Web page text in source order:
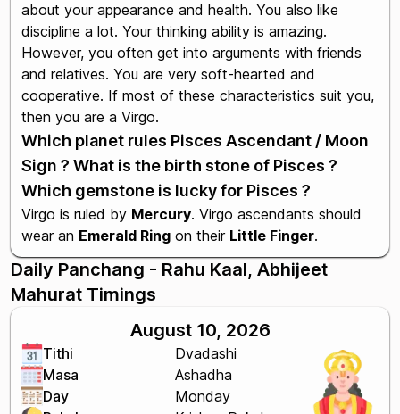
about your appearance and health. You also like
discipline a lot. Your thinking ability is amazing.
However, you often get into arguments with friends
and relatives. You are very soft-hearted and
cooperative. If most of these characteristics suit you,
then you are a Virgo.
Which planet rules Pisces Ascendant / Moon
Sign ? What is the birth stone of Pisces ?
Which gemstone is lucky for Pisces ?
Virgo is ruled by Mercury. Virgo ascendants should
wear an Emerald Ring on their Little Finger.
Daily Panchang - Rahu Kaal, Abhijeet
Mahurat Timings
August 10, 2026
Tithi
Dvadashi
Masa
Ashadha
Day
Monday